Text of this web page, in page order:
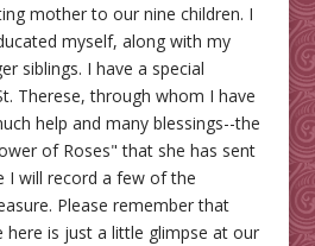
mother to our nine children. I
myself, along with my
siblings. I have a special
Therese, through whom I have
help and many blessings--the
of Roses" that she has sent
I will record a few of the
Please remember that
here is just a little glimpse at our